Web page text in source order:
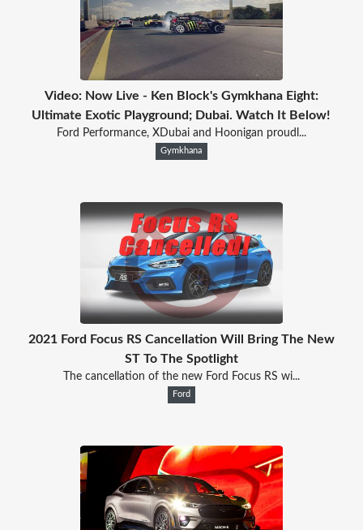
Video: Now Live - Ken Block's Gymkhana Eight:
Ultimate Exotic Playground; Dubai. Watch It Below!
Ford Performance, XDubai and Hoonigan proudl...
Gymkhana
2021 Ford Focus RS Cancellation Will Bring The New
ST To The Spotlight
The cancellation of the new Ford Focus RS wi...
Ford